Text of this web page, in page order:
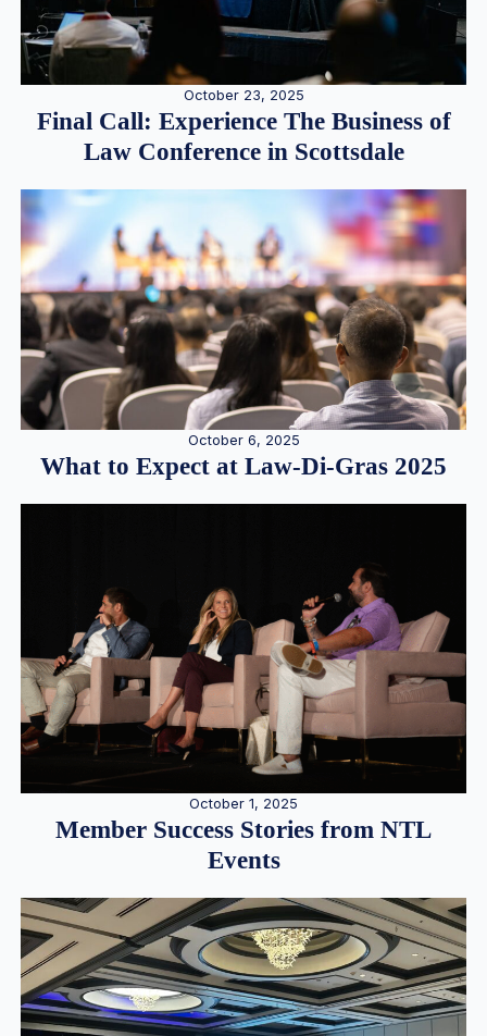
October 23, 2025
Final Call: Experience The Business of
Law Conference in Scottsdale
October 6, 2025
What to Expect at Law-Di-Gras 2025
October 1, 2025
Member Success Stories from NTL
Events